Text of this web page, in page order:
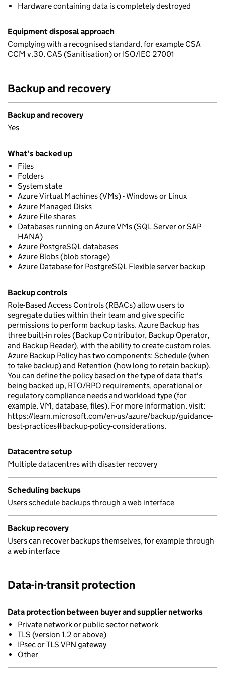
Hardware containing data is completely destroyed
Equipment disposal approach
Complying with a recognised standard, for example CSA
CCM v.30, CAS (Sanitisation) or ISO/IEC 27001
Backup and recovery
Backup and recovery
Yes
What’s backed up
Files
Folders
System state
Azure Virtual Machines (VMs) - Windows or Linux
Azure Managed Disks
Azure File shares
Databases running on Azure VMs (SQL Server or SAP
HANA)
Azure PostgreSQL databases
Azure Blobs (blob storage)
Azure Database for PostgreSQL Flexible server backup
Backup controls
Role-Based Access Controls (RBACs) allow users to
segregate duties within their team and give specific
permissions to perform backup tasks. Azure Backup has
three built-in roles (Backup Contributor, Backup Operator,
and Backup Reader), with the ability to create custom roles.
Azure Backup Policy has two components: Schedule (when
to take backup) and Retention (how long to retain backup).
You can define the policy based on the type of data that's
being backed up, RTO/RPO requirements, operational or
regulatory compliance needs and workload type (for
example, VM, database, files). For more information, visit:
https://learn.microsoft.com/en-us/azure/backup/guidance-
best-practices#backup-policy-considerations.
Datacentre setup
Multiple datacentres with disaster recovery
Scheduling backups
Users schedule backups through a web interface
Backup recovery
Users can recover backups themselves, for example through
a web interface
Data-in-transit protection
Data protection between buyer and supplier networks
Private network or public sector network
TLS (version 1.2 or above)
IPsec or TLS VPN gateway
Other